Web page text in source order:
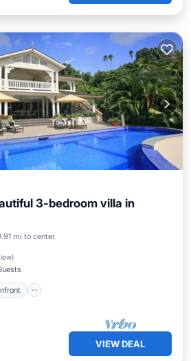
3-bedroom villa in
mi to center
)
Oceanfront
VIEW DEAL